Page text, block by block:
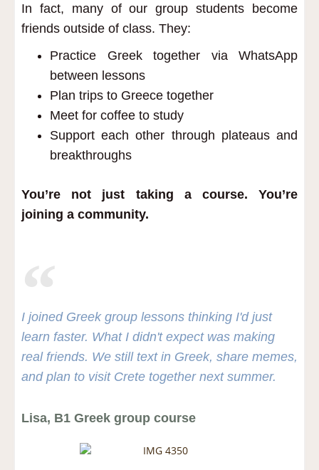
In fact, many of our group students become
friends outside of class. They:
Practice Greek together via WhatsApp
between lessons
Plan trips to Greece together
Meet for coffee to study
Support each other through plateaus and
breakthroughs
You’re not just taking a course. You’re
joining a community.
I joined Greek group lessons thinking I'd just
learn faster. What I didn't expect was making
real friends. We still text in Greek, share memes,
and plan to visit Crete together next summer.
Lisa, B1 Greek group course